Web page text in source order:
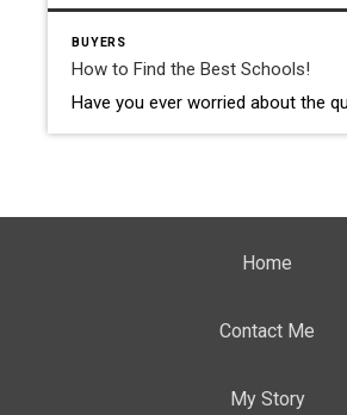
BUYERS
How to Find the Best Schools!
Home
Contact Me
My Story